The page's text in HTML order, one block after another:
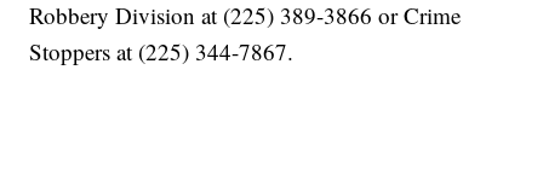
Robbery Division at (225) 389-3866 or Crime
Stoppers at (225) 344-7867.